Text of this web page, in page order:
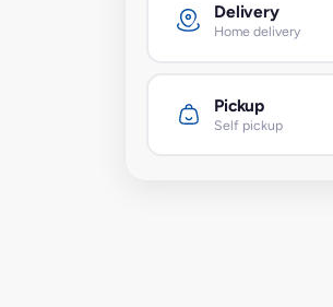
Delivery
Home delivery
Pickup
Self pickup